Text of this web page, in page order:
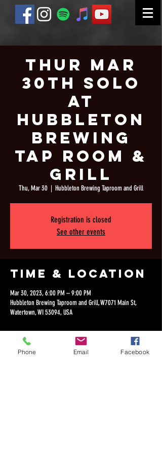
Thur Mar
30th Solo
at
Hubbleton
Brewing
Tap Room &
Grill
Thu, Mar 30
  |
Hubbleton Brewing Taproom and Grill
Registration is closed
See other events
Time & Location
Mar 30, 2023, 6:00 PM – 9:00 PM
Hubbleton Brewing Taproom and Grill, W7071 Main St,
Watertown, WI 53094, USA
Phone Email Facebook